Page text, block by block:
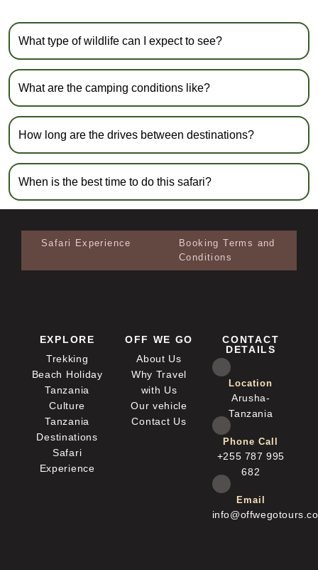
What type of wildlife can I expect to see?
What are the camping conditions like?
How long are the drives between destinations?
When is the best time to do this safari?
Safari Experience
Booking Terms and
Conditions
EXPLORE
Trekking
Beach Holiday
Tanzania
Culture
Tanzania
Destinations
Safari
Experience
OFF WE GO
About Us
Why Travel
with Us
Our vehicle
Contact Us
CONTACT
DETAILS
Location
Arusha-
Tanzania
Phone Call
+255 787 995
682
Email